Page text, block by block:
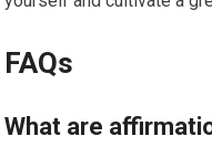
FAQs
What are